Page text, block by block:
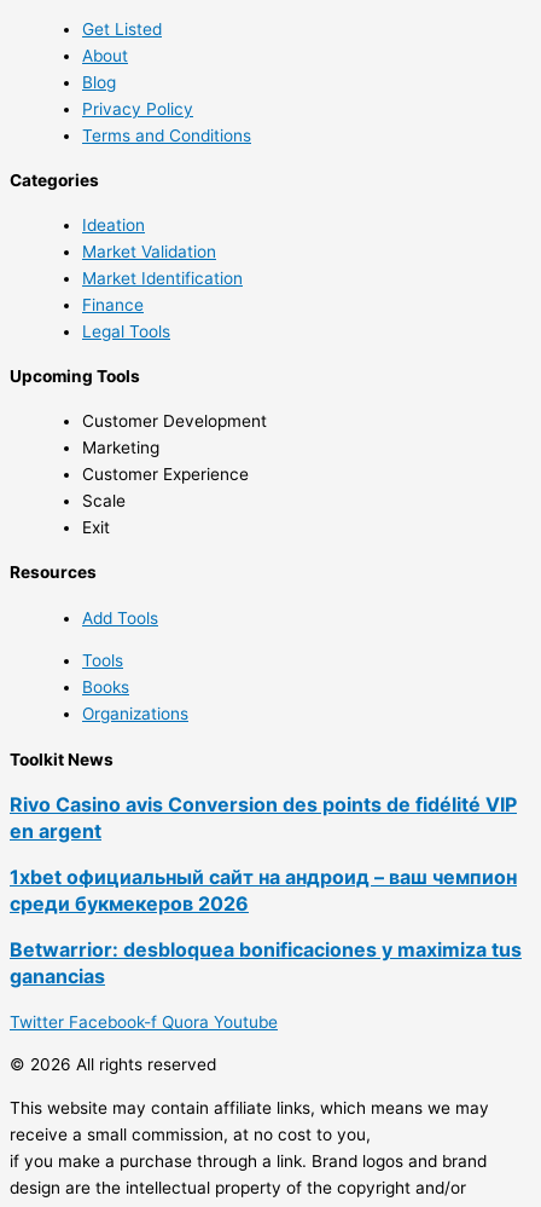
Get Listed
About
Blog
Privacy Policy
Terms and Conditions
Categories
Ideation
Market Validation
Market Identification
Finance
Legal Tools
Upcoming Tools
Customer Development
Marketing
Customer Experience
Scale
Exit
Resources
Add Tools
Tools
Books
Organizations
Toolkit News
Rivo Casino avis Conversion des points de fidélité VIP
en argent
1xbet официальный сайт на андроид – ваш чемпион
среди букмекеров 2026
Betwarrior: desbloquea bonificaciones y maximiza tus
ganancias
Twitter Facebook-f Quora Youtube
© 2026 All rights reserved
This website may contain affiliate links, which means we may
receive a small commission, at no cost to you,
if you make a purchase through a link. Brand logos and brand
design are the intellectual property of the copyright and/or